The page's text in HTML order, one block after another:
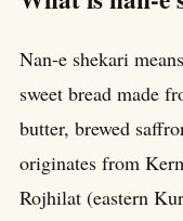
Nan-e shekari
sweet bread made
butter, brewed
originates from
Rojhilat (eastern